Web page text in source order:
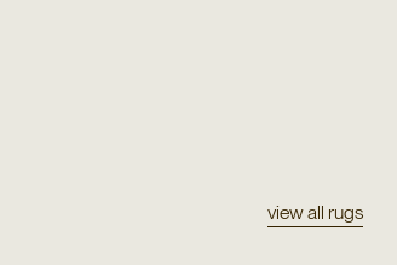
view all rugs